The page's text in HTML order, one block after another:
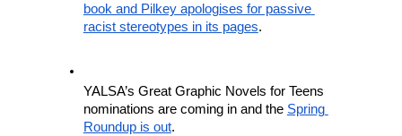
book and Pilkey apologises for passive
racist stereotypes in its pages.
YALSA’s Great Graphic Novels for Teens
nominations are coming in and the Spring
Roundup is out.